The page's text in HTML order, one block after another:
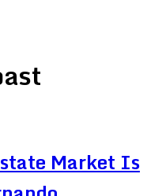
Market Is